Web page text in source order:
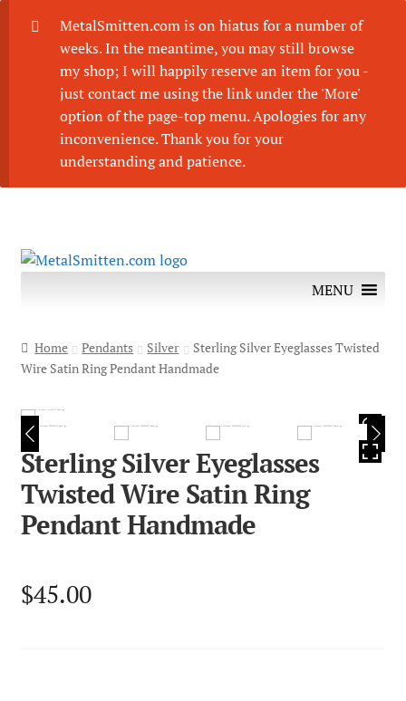
MetalSmitten.com is on hiatus for a number of
weeks. In the meantime, you may still browse
my shop; I will happily reserve an item for you -
just contact me using the link under the 'More'
option of the page-top menu. Apologies for any
inconvenience. Thank you for your
understanding and patience.
Skip
Skip
MENU
Home Pendants Silver
Sterling Silver Eyeglasses Twisted
Wire Satin Ring Pendant Handmade
HOVER
Sterling Silver Eyeglasses
Twisted Wire Satin Ring
Pendant Handmade
$45.00